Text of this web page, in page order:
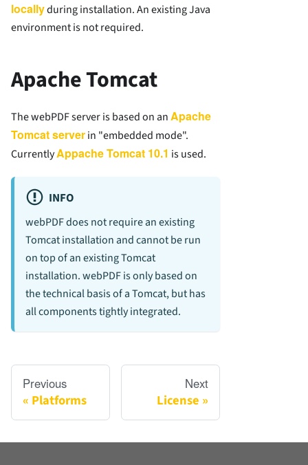
locallyduring installation. An existing Java
environment is not required.
Apache Tomcat
The webPDF server is based on anApache
Tomcat serverin "embedded mode".
CurrentlyAppache Tomcat 10.1 is used.
INFO
webPDF does not require an existing
Tomcat installation and cannot be run
on top of an existing Tomcat
installation. webPDF is only based on
the technical basis of a Tomcat, but has
all components tightly integrated.
Previous
Platforms
Next
License